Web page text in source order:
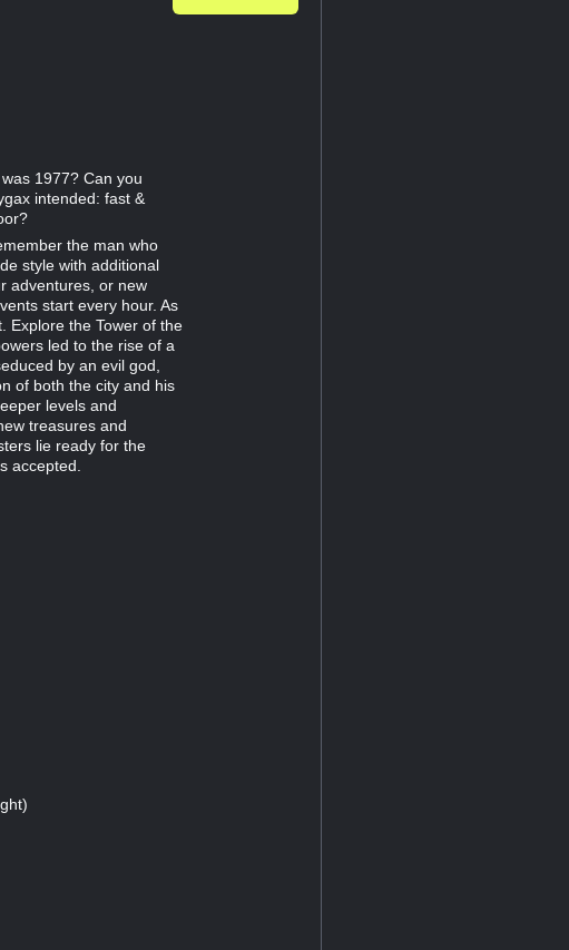
1977? Can you
intended: fast &
the man who
style with additional
adventures, or new
start every hour. As
Explore the Tower of the
led to the rise of a
by an evil god,
of both the city and his
levels and
treasures and
lie ready for the
accepted.